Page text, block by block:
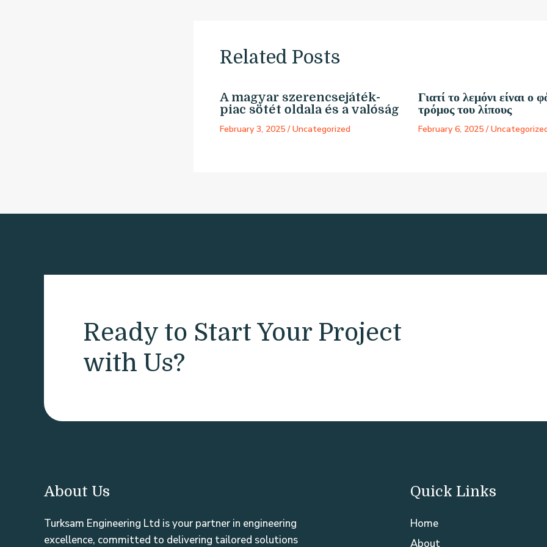
Related Posts
A magyar szerencsejáték-
piac sötét oldala és a valóság
February 3, 2025/Uncategorized
Γιατί το λεμόνι είναι ο
τρόμος του λίπους
February 6, 2025/
Ready to Start Your Project
with Us?
About Us
Turksam Engineering Ltd is your partner in engineering
excellence, committed to delivering tailored solutions
Quick Links
Home
About